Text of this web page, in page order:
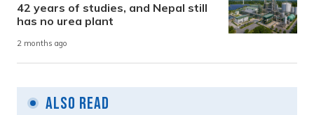
42 years of studies, and Nepal still
has no urea plant
2 months ago
Also Read